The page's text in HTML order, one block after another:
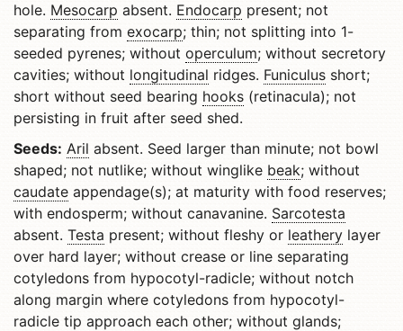
hole. Mesocarp absent. Endocarp present; not
separating from exocarp; thin; not splitting into 1-
seeded pyrenes; without operculum; without secretory
cavities; without longitudinal ridges. Funiculus short;
short without seed bearing hooks (retinacula); not
persisting in fruit after seed shed.
Seeds: Aril absent. Seed larger than minute; not bowl
shaped; not nutlike; without winglike beak; without
caudate appendage(s); at maturity with food reserves;
with endosperm; without canavanine. Sarcotesta
absent. Testa present; without fleshy or leathery layer
over hard layer; without crease or line separating
cotyledons from hypocotyl-radicle; without notch
along margin where cotyledons from hypocotyl-
radicle tip approach each other; without glands;